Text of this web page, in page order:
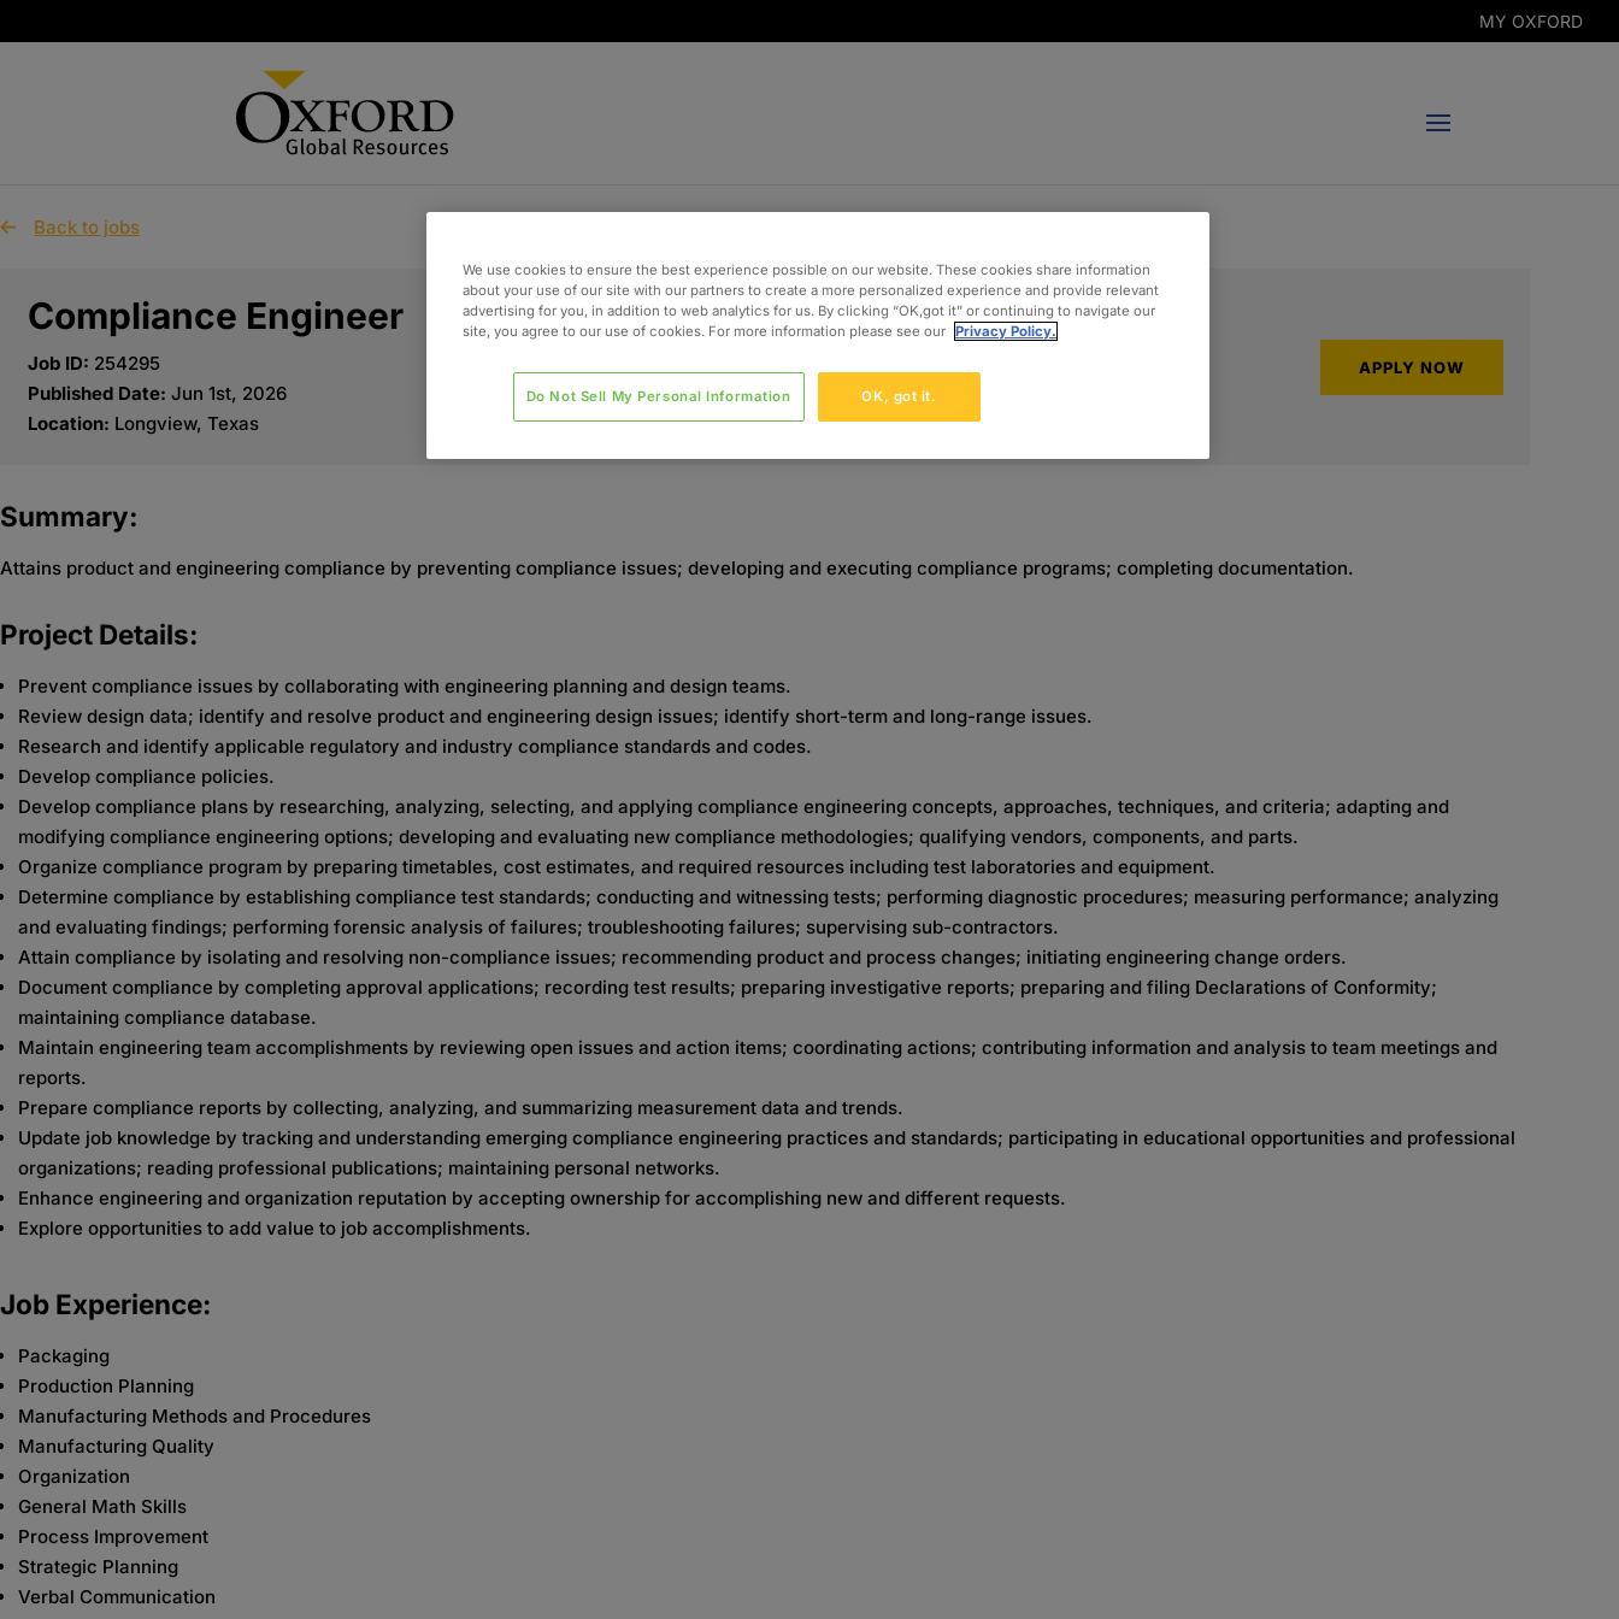
MY OXFORD
Back to jobs
Compliance Engineer
Job ID: 254295
Published Date: Jun 1st, 2026
Location: Longview, Texas
APPLY NOW
Summary:
Attains product and engineering compliance by preventing compliance issues; developing and executing compliance programs; completing documentation.
Project Details:
Prevent compliance issues by collaborating with engineering planning and design teams.
Review design data; identify and resolve product and engineering design issues; identify short-term and long-range issues.
Research and identify applicable regulatory and industry compliance standards and codes.
Develop compliance policies.
Develop compliance plans by researching, analyzing, selecting, and applying compliance engineering concepts, approaches, techniques, and criteria; adapting and
modifying compliance engineering options; developing and evaluating new compliance methodologies; qualifying vendors, components, and parts.
Organize compliance program by preparing timetables, cost estimates, and required resources including test laboratories and equipment.
Determine compliance by establishing compliance test standards; conducting and witnessing tests; performing diagnostic procedures; measuring performance; analyzing
and evaluating findings; performing forensic analysis of failures; troubleshooting failures; supervising sub-contractors.
Attain compliance by isolating and resolving non-compliance issues; recommending product and process changes; initiating engineering change orders.
Document compliance by completing approval applications; recording test results; preparing investigative reports; preparing and filing Declarations of Conformity;
maintaining compliance database.
Maintain engineering team accomplishments by reviewing open issues and action items; coordinating actions; contributing information and analysis to team meetings and
reports.
Prepare compliance reports by collecting, analyzing, and summarizing measurement data and trends.
Update job knowledge by tracking and understanding emerging compliance engineering practices and standards; participating in educational opportunities and professional
organizations; reading professional publications; maintaining personal networks.
Enhance engineering and organization reputation by accepting ownership for accomplishing new and different requests.
Explore opportunities to add value to job accomplishments.
Job Experience:
Packaging
Production Planning
Manufacturing Methods and Procedures
Manufacturing Quality
Organization
General Math Skills
Process Improvement
Strategic Planning
Verbal Communication
We use cookies to ensure the best experience possible on our website. These cookies share information
about your use of our site with our partners to create a more personalized experience and provide relevant
advertising for you, in addition to web analytics for us. By clicking “OK,got it” or continuing to navigate our
site, you agree to our use of cookies. For more information please see our Privacy Policy.
OK, got it.
Do Not Sell My Personal Information